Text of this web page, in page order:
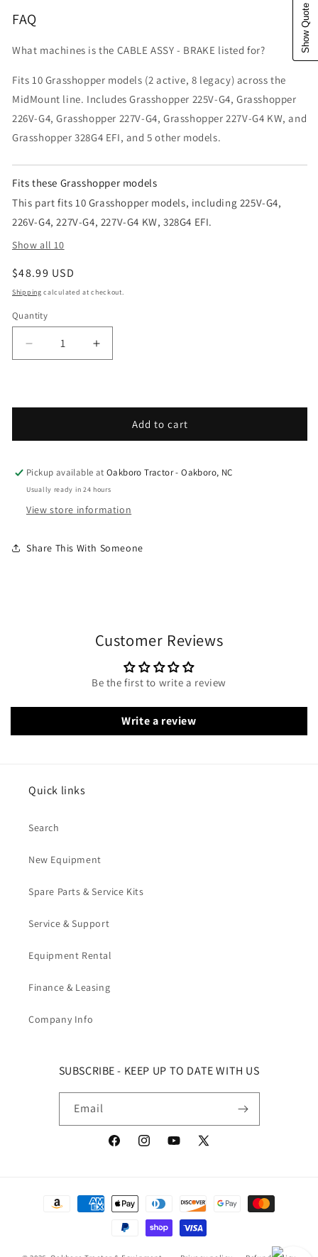
FAQ
What machines is the CABLE ASSY - BRAKE listed for?
Fits 10 Grasshopper models (2 active, 8 legacy) across the
MidMount line. Includes Grasshopper 225V-G4, Grasshopper
226V-G4, Grasshopper 227V-G4, Grasshopper 227V-G4 KW, and
Grasshopper 328G4 EFI, and 5 other models.
Fits these Grasshopper models
This part fits 10 Grasshopper models, including 225V-G4,
226V-G4, 227V-G4, 227V-G4 KW, 328G4 EFI.
Show all 10
Regular price
$48.99 USD
Shipping calculated at checkout.
Quantity
Decrease quantity for Grasshopper - Spare Parts
Increase quantity for Grasshopper -
Add to cart
Pickup available atOakboro Tractor - Oakboro, NC
Usually ready in 24 hours
View store information
Share This With Someone
Customer Reviews
Be the first to write a review
Write a review
Quick links
Search
New Equipment
Spare Parts & Service Kits
Service & Support
Equipment Rental
Finance & Leasing
Company Info
SUBSCRIBE - KEEP UP TO DATE WITH US
Email
FacebookInstagramYouTubeX (Twitter)
Payment methods
Show Quote Cart